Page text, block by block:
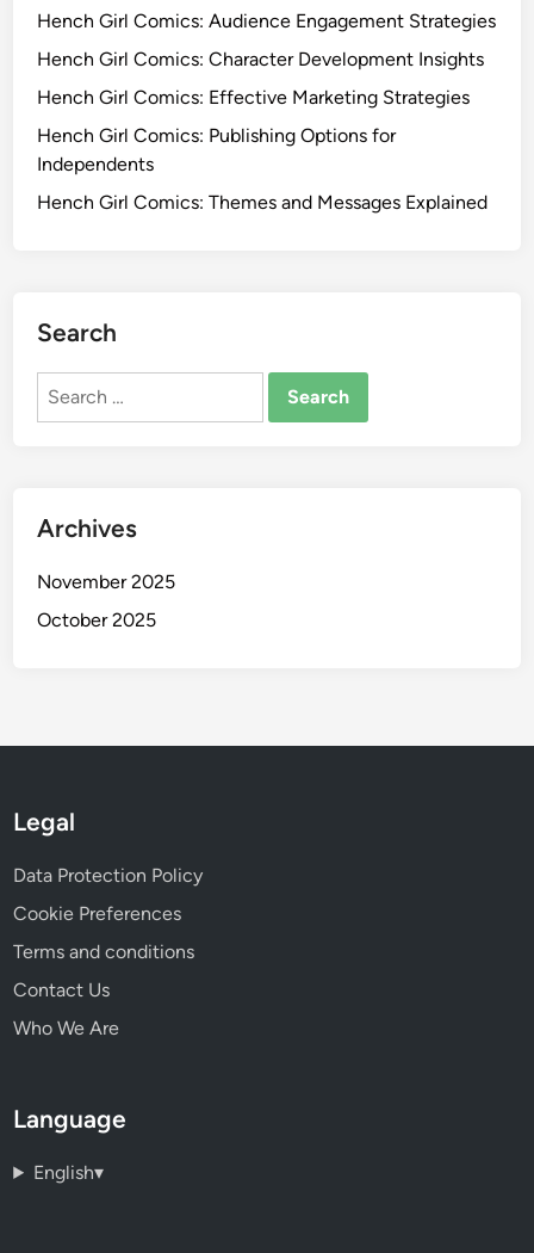
Hench Girl Comics: Audience Engagement Strategies
Hench Girl Comics: Character Development Insights
Hench Girl Comics: Effective Marketing Strategies
Hench Girl Comics: Publishing Options for
Independents
Hench Girl Comics: Themes and Messages Explained
Search
Search
Archives
November 2025
October 2025
Legal
Data Protection Policy
Cookie Preferences
Terms and conditions
Contact Us
Who We Are
Language
English▾